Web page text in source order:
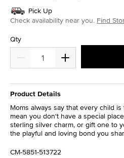
Pick Up
Check availability near you. Find
Qty
Product Details
Moms always say that every child
mean you don't have a special
sterling silver charm, or gift one to
the playful and loving bond you
CM-5851-513722